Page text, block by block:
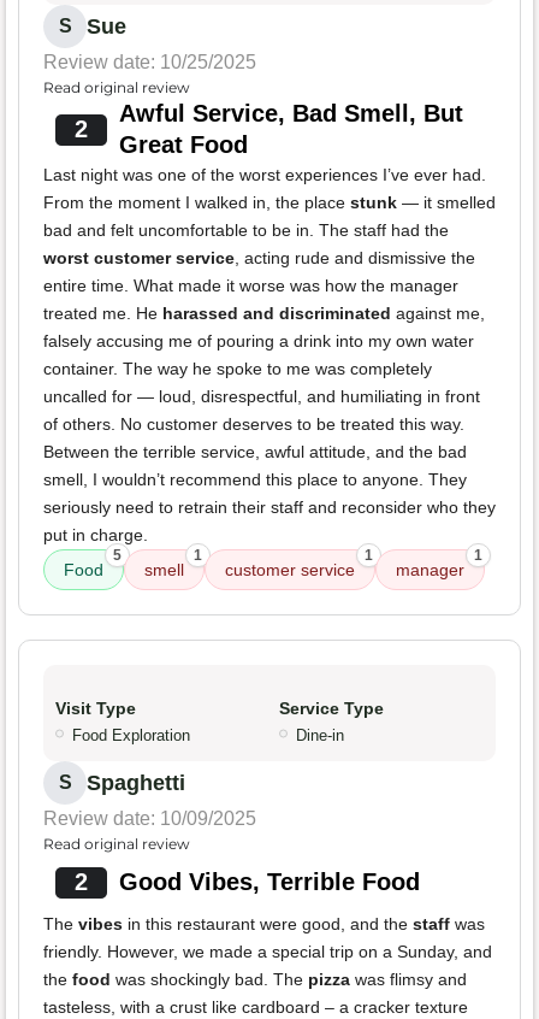
S Sue
Review date: 10/25/2025
Read original review
2
Awful Service, Bad Smell, But
Great Food
Last night was one of the worst experiences I’ve ever had.
From the moment I walked in, the place stunk — it smelled
bad and felt uncomfortable to be in. The staff had the
worst customer service, acting rude and dismissive the
entire time. What made it worse was how the manager
treated me. He harassed and discriminated against me,
falsely accusing me of pouring a drink into my own water
container. The way he spoke to me was completely
uncalled for — loud, disrespectful, and humiliating in front
of others. No customer deserves to be treated this way.
Between the terrible service, awful attitude, and the bad
smell, I wouldn’t recommend this place to anyone. They
seriously need to retrain their staff and reconsider who they
put in charge.
Food
5
smell
1
customer service
1
manager
1
Visit Type
Food Exploration
Service Type
Dine-in
S Spaghetti
Review date: 10/09/2025
Read original review
2 Good Vibes, Terrible Food
The vibes in this restaurant were good, and the staff was
friendly. However, we made a special trip on a Sunday, and
the food was shockingly bad. The pizza was flimsy and
tasteless, with a crust like cardboard – a cracker texture